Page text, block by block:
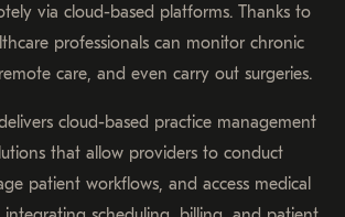
via cloud-based platforms. Thanks to
professionals can monitor chronic
care, and even carry out surgeries.
cloud-based practice management
that allow providers to conduct
patient workflows, and access medical